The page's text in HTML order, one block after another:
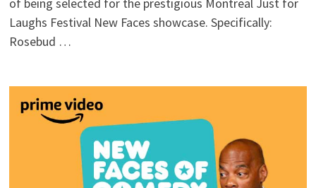
of being selected for the prestigious Montreal Just for
Laughs Festival New Faces showcase. Specifically:
Rosebud …